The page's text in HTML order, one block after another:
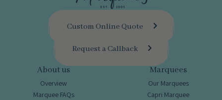
Custom Online Quote
Request a Callback
About us
Overview
Marquee FAQs
Marquees
Our Marquees
Capri Marquee